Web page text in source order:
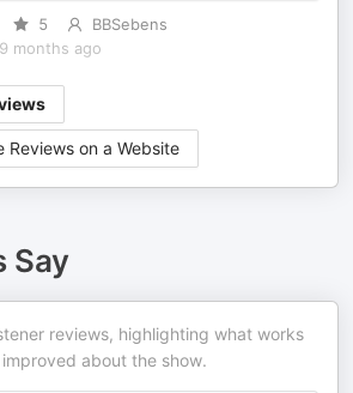
5
BBSebens
9 months ago
Reviews on a Website
Say
reviews, highlighting what works
about the show.